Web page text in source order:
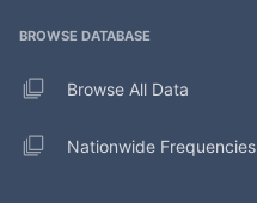
BROWSE DATABASE
Browse All Data
Nationwide Frequencies